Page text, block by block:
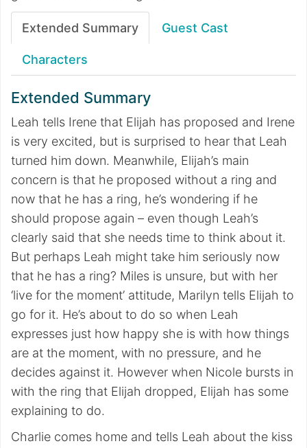
Extended Summary Guest Cast
Characters
Extended Summary
Leah tells Irene that Elijah has proposed and Irene
is very excited, but is surprised to hear that Leah
turned him down. Meanwhile, Elijah’s main
concern is that he proposed without a ring and
now that he has a ring, he’s wondering if he
should propose again – even though Leah’s
clearly said that she needs time to think about it.
But perhaps Leah might take him seriously now
that he has a ring? Miles is unsure, but with her
‘live for the moment’ attitude, Marilyn tells Elijah to
go for it. He’s about to do so when Leah
expresses just how happy she is with how things
are at the moment, with no pressure, and he
decides against it. However when Nicole bursts in
with the ring that Elijah dropped, Elijah has some
explaining to do.
Charlie comes home and tells Leah about the kiss